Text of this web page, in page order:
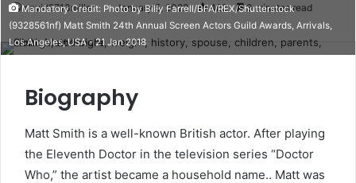
david2713miller January 5, 2022 482 3 minutes read
Mandatory Credit: Photo by Billy Farrell/BFA/REX/Shutterstock
(9328561nf) Matt Smith 24th Annual Screen Actors Guild Awards, Arrivals,
Los Angeles, USA - 21 Jan 2018
Biography
Matt Smith is a well-known British actor. After playing
the Eleventh Doctor in the television series “Doctor
Who,” the artist became a household name.. Matt was